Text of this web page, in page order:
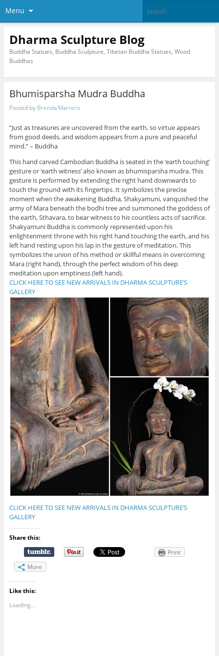
Menu
Dharma Sculpture Blog
Buddha Statues, Buddha Sculpture, Tibetan Buddha Statues, Wood
Buddhas
Bhumisparsha Mudra Buddha
Posted by Brenda Marrero
“Just as treasures are uncovered from the earth, so virtue appears
from good deeds, and wisdom appears from a pure and peaceful
mind.” – Buddha
This hand carved Cambodian Buddha is seated in the ‘earth touching’
gesture or ‘earth witness’ also known as bhumisparsha mudra. This
gesture is performed by extending the right hand downwards to
touch the ground with its fingertips. It symbolizes the precise
moment when the awakening Buddha, Shakyamuni, vanquished the
army of Mara beneath the bodhi tree and summoned the goddess of
the earth, Sthavara, to bear witness to his countless acts of sacrifice.
Shakyamuni Buddha is commonly represented upon his
enlightenment throne with his right hand touching the earth, and his
left hand resting upon his lap in the gesture of meditation. This
symbolizes the union of his method or skillful means in overcoming
Mara (right hand), through the perfect wisdom of his deep
meditation upon emptiness (left hand).
CLICK HERE TO SEE NEW ARRIVALS IN DHARMA SCULPTURE’S
GALLERY
CLICK HERE TO SEE NEW ARRIVALS IN DHARMA SCULPTURE’S
GALLERY
Share this:
Print
More
Like this:
Loading...